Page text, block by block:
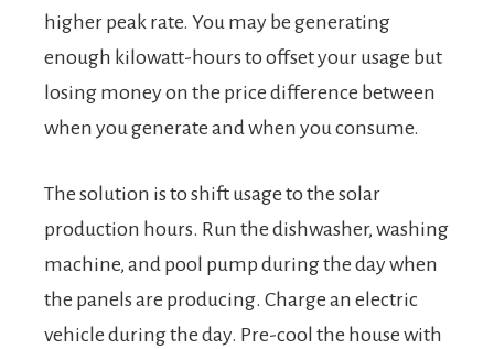
higher peak rate. You may be generating
enough kilowatt-hours to offset your usage but
losing money on the price difference between
when you generate and when you consume.
The solution is to shift usage to the solar
production hours. Run the dishwasher, washing
machine, and pool pump during the day when
the panels are producing. Charge an electric
vehicle during the day. Pre-cool the house with